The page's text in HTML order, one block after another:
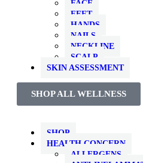
FACE
FEET
HANDS
NAILS
NECKLINE
SCALP
SKIN ASSESSMENT
SHOP ALL WELLNESS
SHOP
HEALTH CONCERN
ALLERGENS